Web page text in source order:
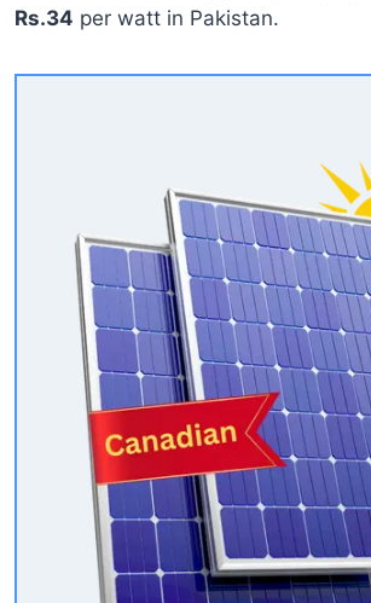
Rs.34 per watt in Pakistan.